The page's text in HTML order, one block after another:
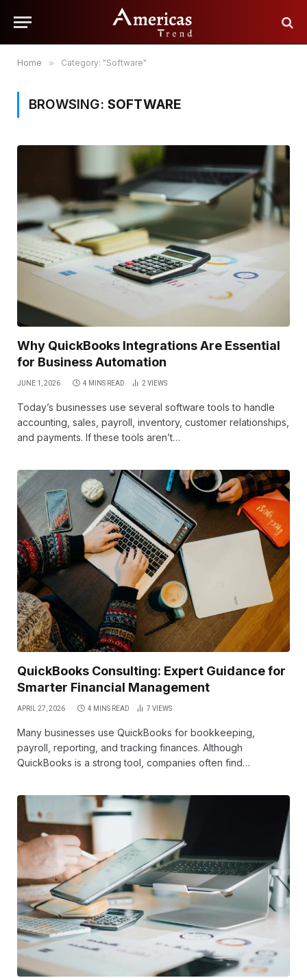
Home » Category: "Software"
BROWSING: SOFTWARE
Why QuickBooks Integrations Are Essential
for Business Automation
JUNE 1, 2026 4 MINS READ 2VIEWS
Today’s businesses use several software tools to handle
accounting, sales, payroll, inventory, customer relationships,
and payments. If these tools aren’t…
QuickBooks Consulting: Expert Guidance for
Smarter Financial Management
APRIL 27, 2026 4 MINS READ 7 VIEWS
Many businesses use QuickBooks for bookkeeping,
payroll, reporting, and tracking finances. Although
QuickBooks is a strong tool, companies often find…